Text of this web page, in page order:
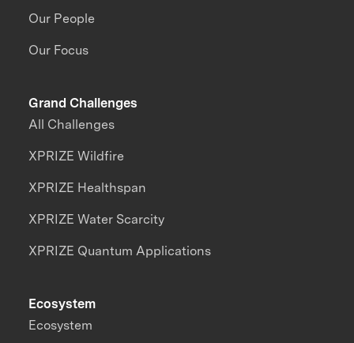
Our People
Our Focus
Grand Challenges
All Challenges
XPRIZE Wildfire
XPRIZE Healthspan
XPRIZE Water Scarcity
XPRIZE Quantum Applications
Ecosystem
Ecosystem